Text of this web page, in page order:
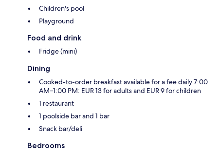
Children's pool
Playground
Food and drink
Fridge (mini)
Dining
Cooked-to-order breakfast available for a fee daily 7:00
AM–1:00 PM: EUR 13 for adults and EUR 9 for children
1 restaurant
1 poolside bar and 1 bar
Snack bar/deli
Bedrooms